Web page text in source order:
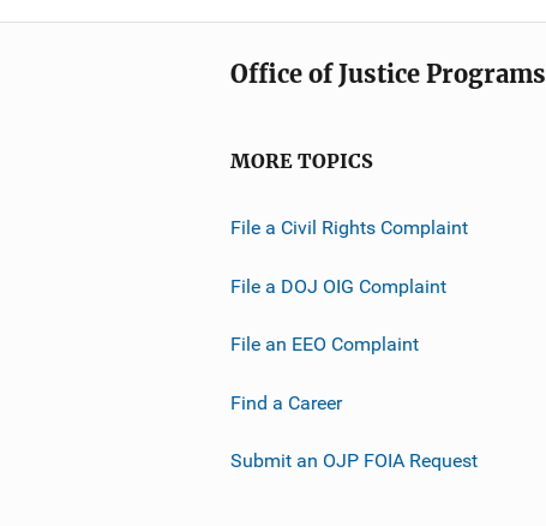
Office of Justice Programs
MORE TOPICS
File a Civil Rights Complaint
File a DOJ OIG Complaint
File an EEO Complaint
Find a Career
Submit an OJP FOIA Request